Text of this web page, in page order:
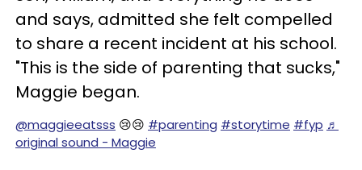
and says, admitted she felt compelled
to share a recent incident at his school.
"This is the side of parenting that sucks,"
Maggie began.
@maggieeatsss 😢😢 #parenting #storytime #fyp ♬
original sound - Maggie